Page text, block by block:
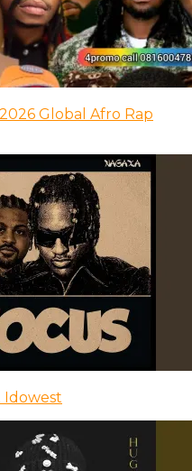
Global Afro Rap
Idowest